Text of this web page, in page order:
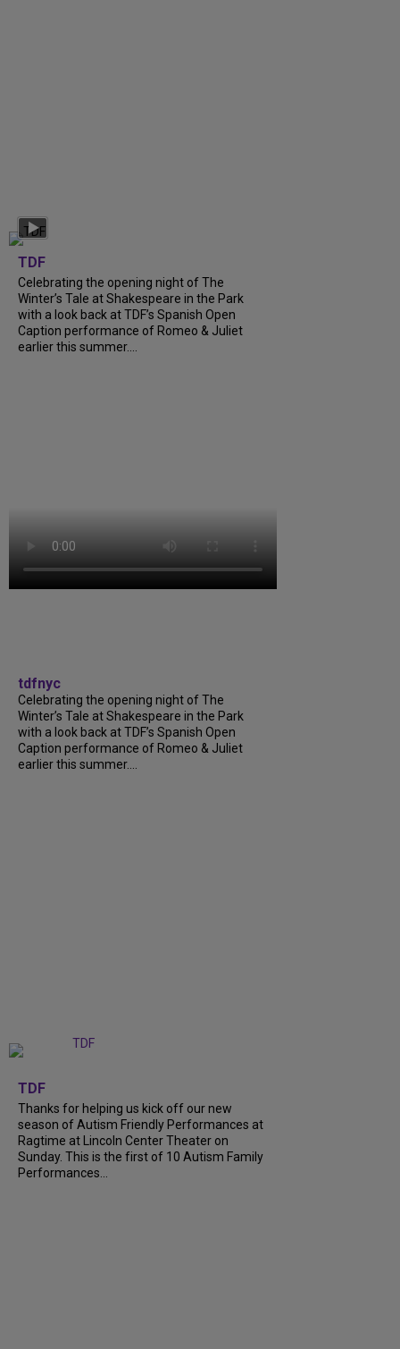
TDF
Celebrating the opening night of The
Winter’s Tale at Shakespeare in the Park
with a look back at TDF’s Spanish Open
Caption performance of Romeo & Juliet
earlier this summer....
tdfnyc
Celebrating the opening night of The
Winter’s Tale at Shakespeare in the Park
with a look back at TDF’s Spanish Open
Caption performance of Romeo & Juliet
earlier this summer....
TDF
Thanks for helping us kick off our new
season of Autism Friendly Performances at
Ragtime at Lincoln Center Theater on
Sunday. This is the first of 10 Autism Family
Performances...